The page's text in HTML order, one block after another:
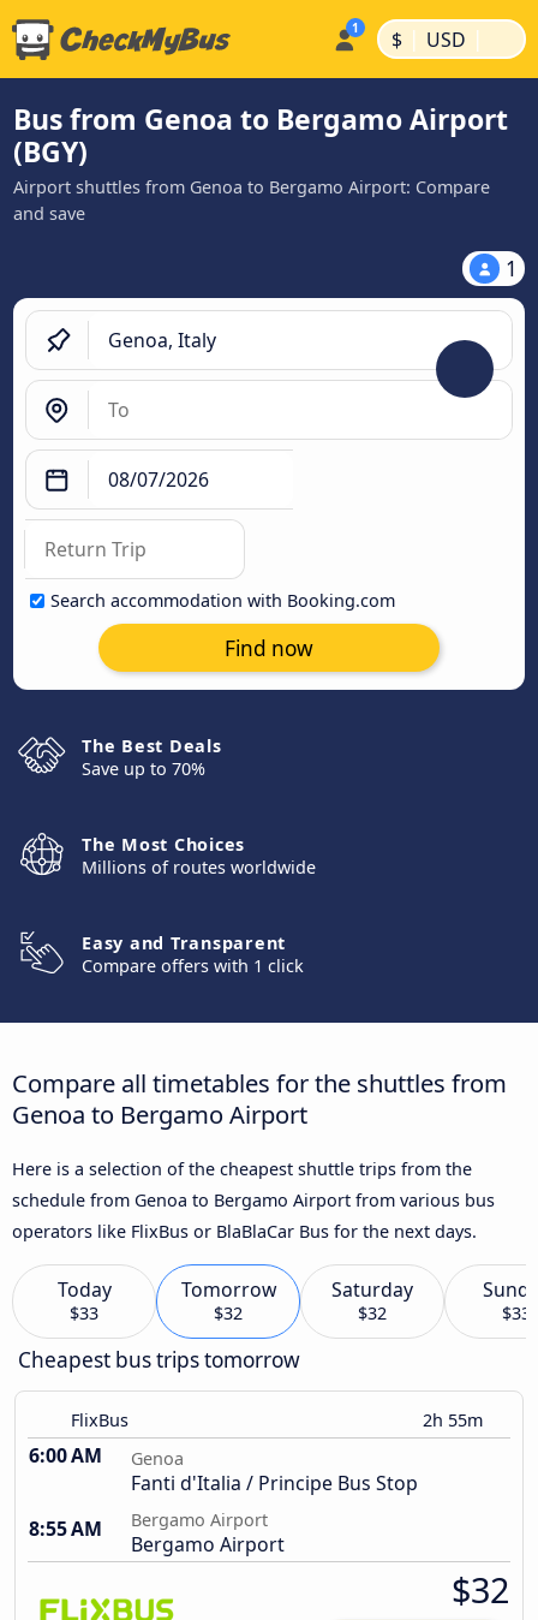
$ | USD |
Bus from Genoa to Bergamo Airport
(BGY)
Airport shuttles from Genoa to Bergamo Airport: Compare
and save
1
Search accommodation with Booking.com
Find now
The Best Deals
Save up to 70%
The Most Choices
Millions of routes worldwide
Easy and Transparent
Compare offers with 1 click
Compare all timetables for the shuttles from
Genoa to Bergamo Airport
Here is a selection of the cheapest shuttle trips from the
schedule from Genoa to Bergamo Airport from various bus
operators like FlixBus or BlaBlaCar Bus for the next days.
Today
$33
Tomorrow
$32
Saturday
$32 $33
Cheapest bus trips tomorrow
FlixBus 2h 55m
6:00 AM Genoa
Fanti d'Italia / Principe Bus Stop
8:55 AM
Bergamo Airport
Bergamo Airport
$32